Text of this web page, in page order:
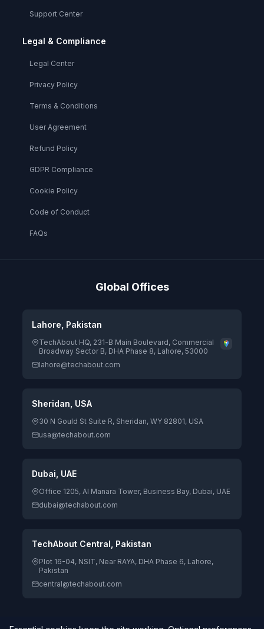
Support Center
Legal & Compliance
Legal Center
Privacy Policy
Terms & Conditions
User Agreement
Refund Policy
GDPR Compliance
Cookie Policy
Code of Conduct
FAQs
Global Offices
Lahore, Pakistan
TechAbout HQ, 231-B Main Boulevard, Commercial
Broadway Sector B, DHA Phase 8, Lahore, 53000
lahore@techabout.com
Sheridan, USA
30 N Gould St Suite R, Sheridan, WY 82801, USA
usa@techabout.com
Dubai, UAE
Office 1205, Al Manara Tower, Business Bay, Dubai, UAE
dubai@techabout.com
TechAbout Central, Pakistan
Plot 16-04, NSIT, Near RAYA, DHA Phase 6, Lahore,
Pakistan
central@techabout.com